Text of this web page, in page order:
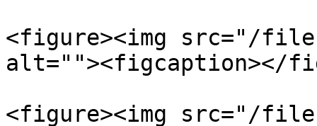
<figure><img src="/files/
alt=""><figcaption></
<figure><img src="/files/